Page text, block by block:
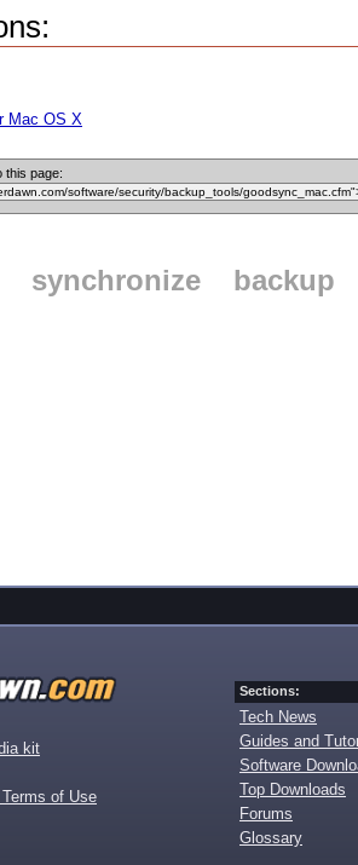
Mac OS X
this page:
synchronize backup
kit
of Use
Sections:
Tech News
Guides and
Software
Top Downloads
Forums
Glossary